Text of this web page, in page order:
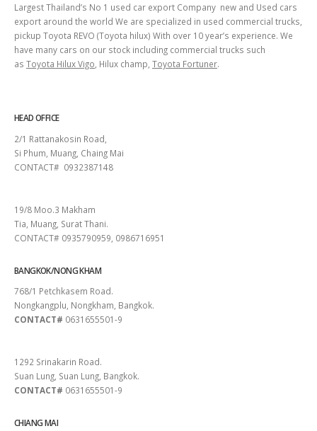
Largest Thailand’s No 1 used car export Company new and Used cars
export around the world We are specialized in used commercial trucks,
pickup Toyota REVO (Toyota hilux) With over 10 year’s experience. We
have many cars on our stock including commercial trucks such
as Toyota Hilux Vigo , Hilux champ, Toyota Fortuner.
HEAD OFFICE
2/1 Rattanakosin Road,
Si Phum, Muang, Chaing Mai
CONTACT# 0932387148
19/8 Moo.3 Makham
Tia, Muang, Surat Thani.
CONTACT# 0935790959, 0986716951
BANGKOK/NONG KHAM
768/1 Petchkasem Road.
Nongkangplu, Nongkham, Bangkok.
CONTACT# 0631655501-9
1292 Srinakarin Road.
Suan Lung, Suan Lung, Bangkok.
CONTACT# 0631655501-9
CHIANG MAI